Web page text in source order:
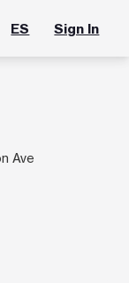
ES Sign In
Ave